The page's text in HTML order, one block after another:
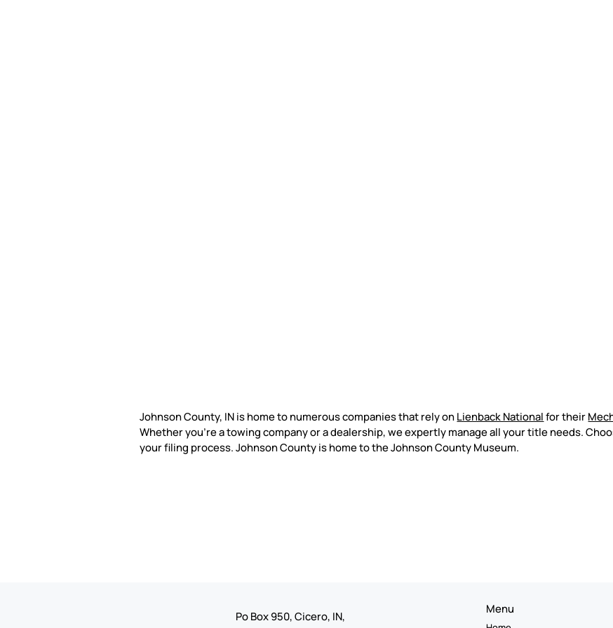
Johnson County, IN is home to numerous companies that rely on Lienback National for their
Whether you're a towing company or a dealership, we expertly manage all your title needs.
your filing process. Johnson County is home to the Johnson County Museum.
Po Box 950, Cicero, IN,
Menu